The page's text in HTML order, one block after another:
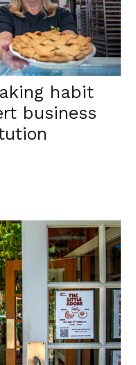
habit
business